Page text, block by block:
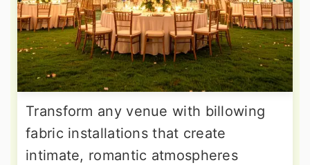
Transform any venue with billowing
fabric installations that create
intimate, romantic atmospheres